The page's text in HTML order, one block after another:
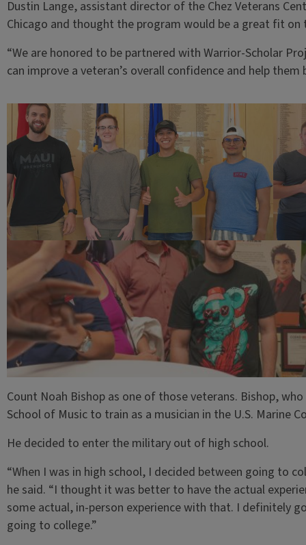
Dustin Lange, assistant director of the Chez Veterans
Chicago and thought the program would be a great fit on
“We are honored to be partnered with Warrior-Scholar
can improve a veteran’s overall confidence and help
Count Noah Bishop as one of those veterans. Bishop,
School of Music to train as a musician in the U.S. Marine
He decided to enter the military out of high school.
“When I was in high school, I decided between going to
he said. “I thought it was better to have the actual
some actual, in-person experience with that. I definitely
going to college.”